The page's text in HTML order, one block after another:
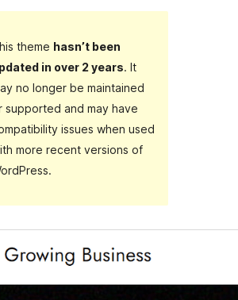
theme hasn’t been
in over 2 years. It
no longer be maintained
supported and may have
issues when used
more recent versions of